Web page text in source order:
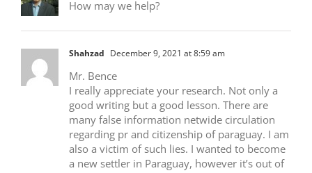
How may we help?
Shahzad December 9, 2021 at 8:59 am
Mr. Bence
I really appreciate your research. Not only a
good writing but a good lesson. There are
many false information netwide circulation
regarding pr and citizenship of paraguay. I am
also a victim of such lies. I wanted to become
a new settler in Paraguay, however it’s out of